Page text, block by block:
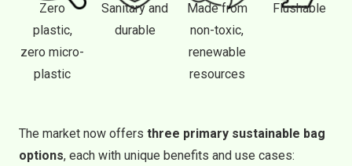
Zero
plastic,
zero micro-
plastic
Sanitary and
durable
Made from
non-toxic,
renewable
resources
Flushable
The market now offers three primary sustainable bag
options, each with unique benefits and use cases: